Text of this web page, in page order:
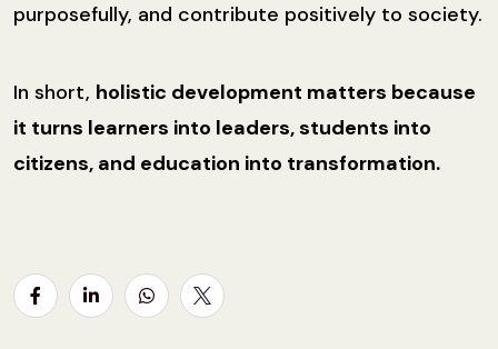
purposefully, and contribute positively to society.
In short, holistic development matters because
it turns learners into leaders, students into
citizens, and education into transformation.